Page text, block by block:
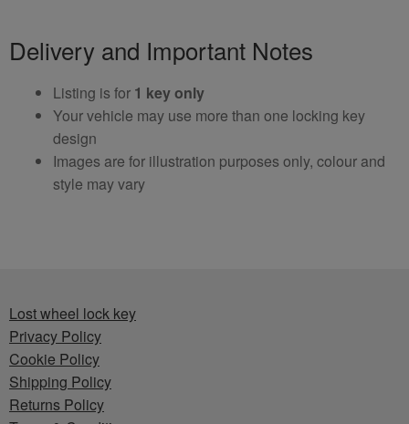
Delivery and Important Notes
Listing is for 1 key only
Your vehicle may use more than one locking key
design
Images are for illustration purposes only, colour and
style may vary
Lost wheel lock key
Privacy Policy
Cookie Policy
Shipping Policy
Returns Policy